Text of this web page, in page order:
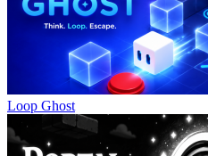
Loop Ghost